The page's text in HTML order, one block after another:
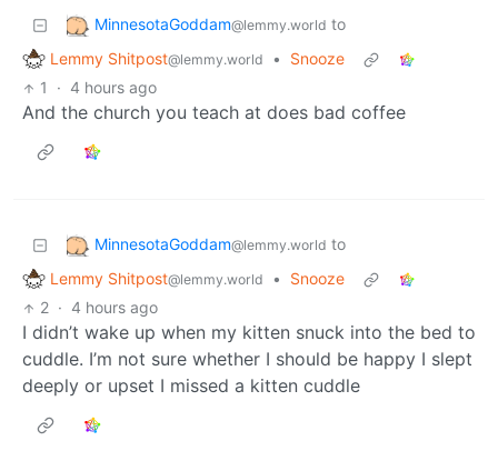
MinnesotaGoddam@lemmy.world to
Lemmy Shitpost@lemmy.world •
Snooze
1
· 4 hours ago
And the church you teach at does bad coffee
MinnesotaGoddam@lemmy.world to
Lemmy Shitpost@lemmy.world •
Snooze
2 · 4 hours ago
I didn’t wake up when my kitten snuck into the bed to
cuddle. I’m not sure whether I should be happy I slept
deeply or upset I missed a kitten cuddle